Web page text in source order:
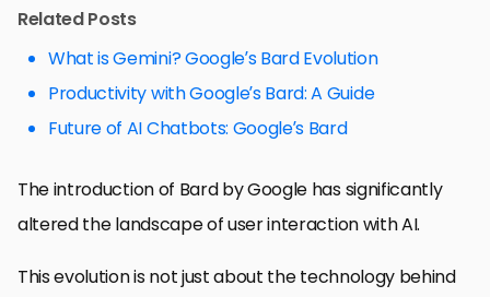
Related Posts
What is Gemini? Google’s Bard Evolution
Productivity with Google’s Bard: A Guide
Future of AI Chatbots: Google’s Bard
The introduction of Bard by Google has significantly
altered the landscape of user interaction with AI.
This evolution is not just about the technology behind